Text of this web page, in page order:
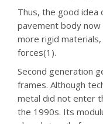
Thus, the good idea
pavement body
more rigid
forces(1).
Second generation
frames. Although
metal did not enter
the 1990s. Its